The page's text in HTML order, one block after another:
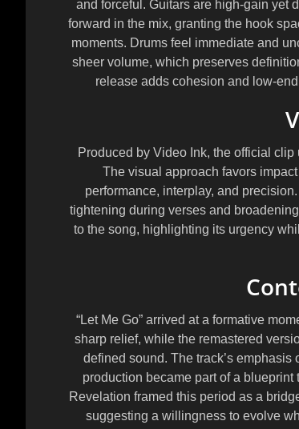
and forceful. Guitars are high-gain yet
forward in the mix, granting the hook
moments. Drums feel immediate and
sheer volume, which preserves
release adds cohesion and low-
Produced byVideo Ink, the official clip
The visual approach favors
performance, interplay, and
tightening during verses and
to the song, highlighting its urgency
“Let Me Go” arrived at a formative
sharp relief, while the remastered
defined sound. The track’s
production became part of a
Revelation framed this period as a
suggesting a willingness to evolve